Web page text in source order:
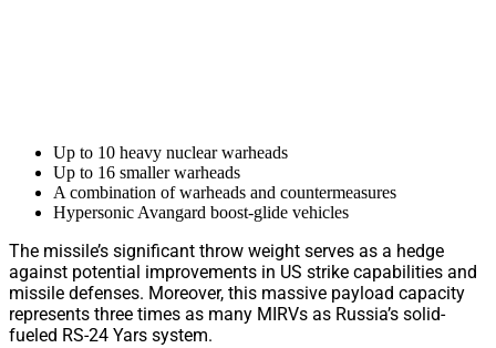
Up to 10 heavy nuclear warheads
Up to 16 smaller warheads
A combination of warheads and countermeasures
Hypersonic Avangard boost-glide vehicles
The missile’s significant throw weight serves as a hedge
against potential improvements in US strike capabilities and
missile defenses. Moreover, this massive payload capacity
represents three times as many MIRVs as Russia’s solid-
fueled RS-24 Yars system.